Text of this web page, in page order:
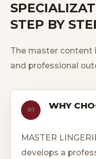
STEP BY
The master content
and professional
01 WHY
MASTER
develops a